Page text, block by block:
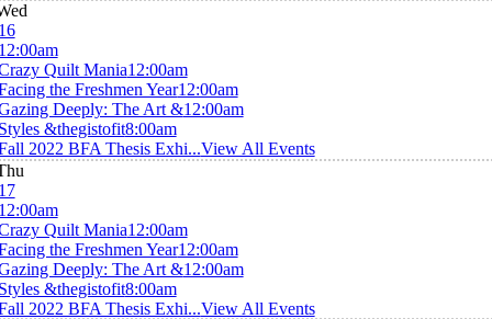
Quilt Mania12:00am
the Freshmen Year12:00am
Deeply: The Art &12:00am
&thegistofit8:00am
2022 BFA Thesis Exhi...View All Events
Quilt Mania12:00am
the Freshmen Year12:00am
Deeply: The Art &12:00am
&thegistofit8:00am
2022 BFA Thesis Exhi...View All Events